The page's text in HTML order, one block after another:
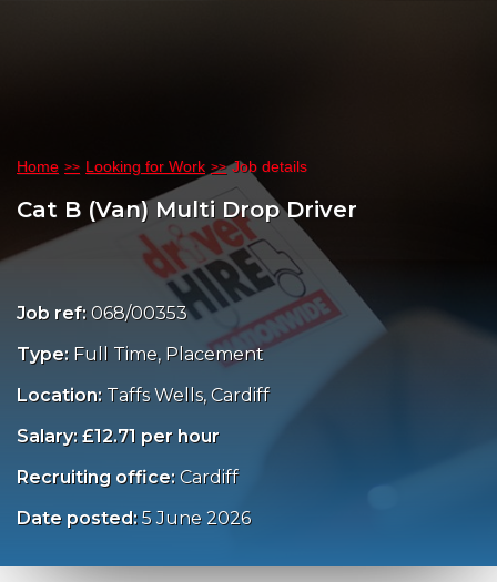
Home Looking for Work Job details
Cat B (Van) Multi Drop Driver
Job ref: 068/00353
Type: Full Time, Placement
Location: Taffs Wells, Cardiff
Salary: £12.71 per hour
Recruiting office: Cardiff
Date posted: 5 June 2026